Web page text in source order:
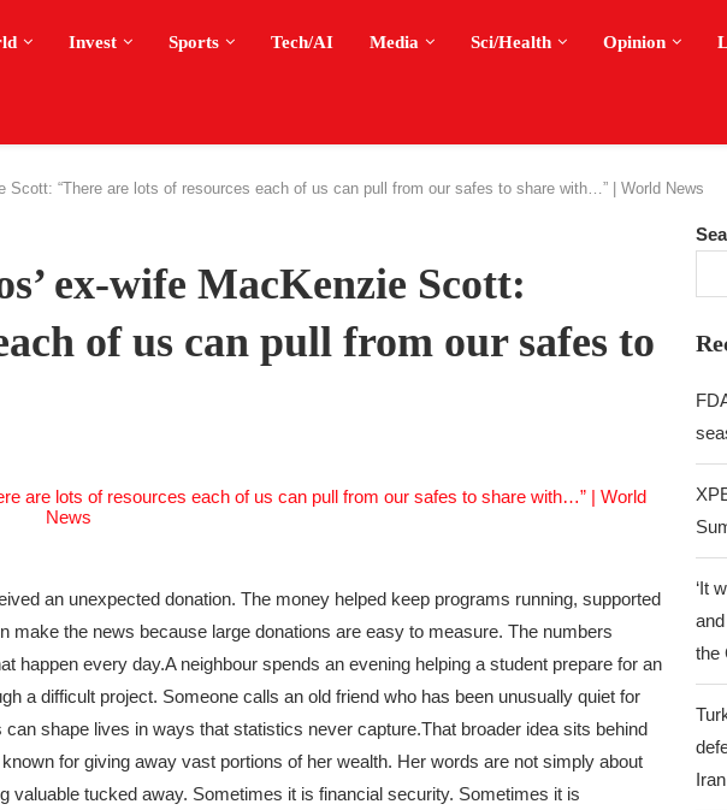
Invest Sports Tech/AI Media Sci/Health Opinion
“There are lots of resources each of us can pull from our safes to share with…” | World News
ex-wife MacKenzie Scott:
of us can pull from our safes to
an unexpected donation. The money helped keep programs running, supported
make the news because large donations are easy to measure. The numbers
happen every day.A neighbour spends an evening helping a student prepare for an
a difficult project. Someone calls an old friend who has been unusually quiet for
shape lives in ways that statistics never capture.That broader idea sits behind
for giving away vast portions of her wealth. Her words are not simply about
tucked away. Sometimes it is financial security. Sometimes it is
‘It
the